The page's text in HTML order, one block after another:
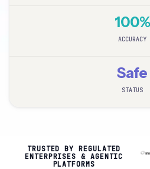
100%
ACCURACY
Safe
STATUS
TRUSTED BY REGULATED
ENTERPRISES & AGENTIC
PLATFORMS